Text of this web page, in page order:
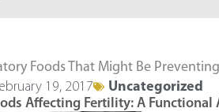
Foods That Might Be
19, 2017
Uncategorized
Affecting Fertility: A Functional